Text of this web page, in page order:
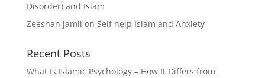
Disorder) and Islam
Zeeshan jamil on Self help Islam and Anxiety
Recent Posts
What Is Islamic Psychology – How It Differs from